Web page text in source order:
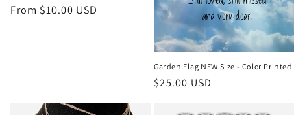
Regular
From $10.00 USD
Garden Flag NEW Size - Color Printed
Regular
$25.00 USD